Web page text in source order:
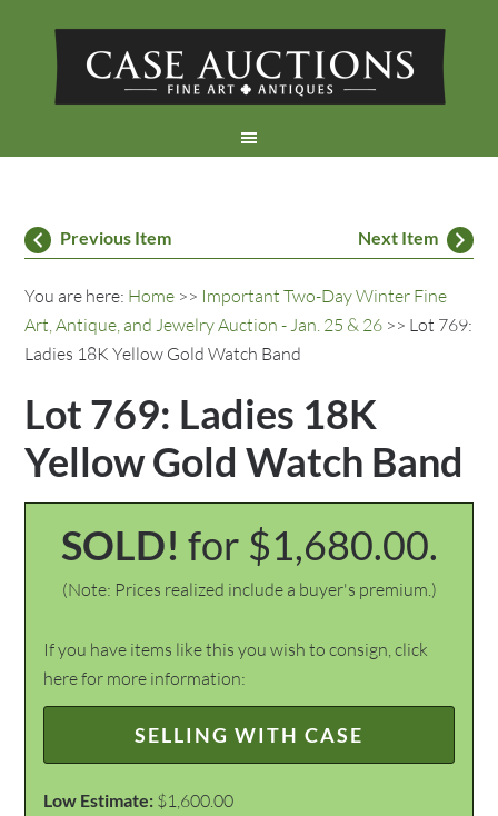
Previous Item Next Item
You are here: Home >> Important Two-Day Winter Fine
Art, Antique, and Jewelry Auction - Jan. 25 & 26 >> Lot 769:
Ladies 18K Yellow Gold Watch Band
Lot 769: Ladies 18K
Yellow Gold Watch Band
SOLD! for $1,680.00.
(Note: Prices realized include a buyer's premium.)
If you have items like this you wish to consign, click
here for more information:
SELLING WITH CASE
Low Estimate: $1,600.00